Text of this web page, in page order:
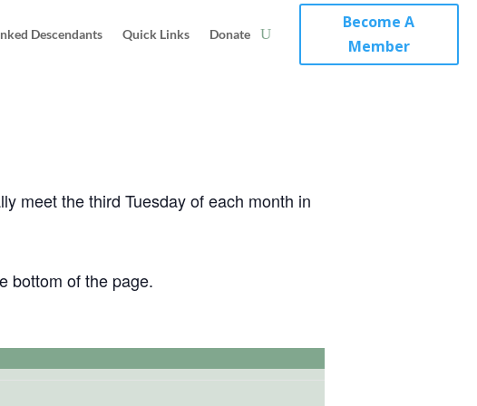
Descendants Quick Links Donate
Become A
Member
meet the third Tuesday of each month in
bottom of the page.